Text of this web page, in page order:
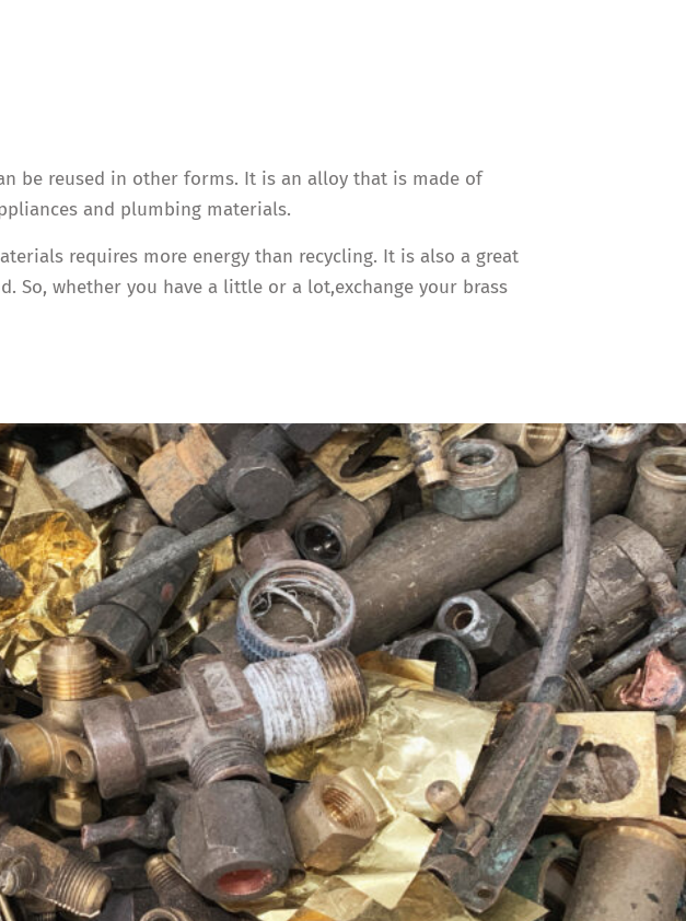
be reused in other forms. It is an alloy that is made of
and plumbing materials.
requires more energy than recycling. It is also a great
So, whether you have a little or a lot,exchange your brass